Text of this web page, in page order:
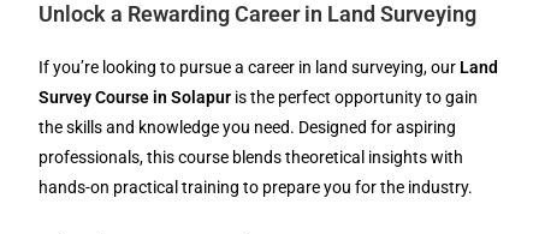
Unlock a Rewarding Career in Land Surveying
If you’re looking to pursue a career in land surveying, our Land
Survey Course in Solapur is the perfect opportunity to gain
the skills and knowledge you need. Designed for aspiring
professionals, this course blends theoretical insights with
hands-on practical training to prepare you for the industry.